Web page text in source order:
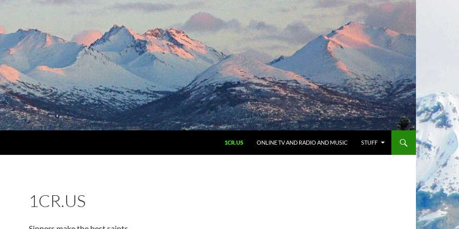
1CR.US ONLINE TV AND RADIO AND MUSIC STUFF
1CR.US